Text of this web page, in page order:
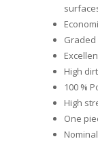
High
100 %
High
One